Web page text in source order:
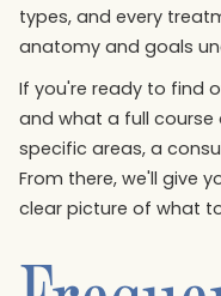
types, and every
anatomy and goals
If you're ready to find
and what a full
specific areas, a
From there, we'll give
clear picture of what